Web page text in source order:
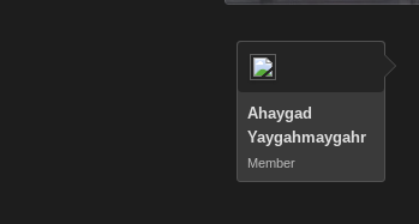
Ahaygad
Yaygahmaygahr
Member